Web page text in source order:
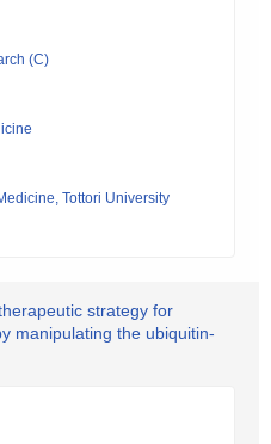
(C)
Tottori University
strategy for
manipulating the ubiquitin-